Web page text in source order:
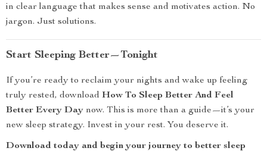
in clear language that makes sense and motivates action. No
jargon. Just solutions.
Start Sleeping Better—Tonight
If you’re ready to reclaim your nights and wake up feeling
truly rested, download How To Sleep Better And Feel
Better Every Day now. This is more than a guide—it’s your
new sleep strategy. Invest in your rest. You deserve it.
Download today and begin your journey to better sleep